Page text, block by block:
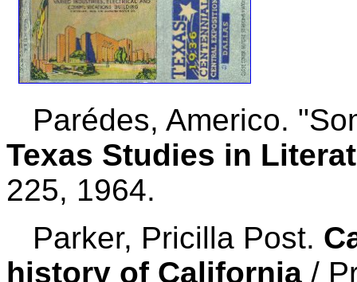
Parédes, Americo.
Texas Studies in
225, 1964.
Parker, Pricilla Post.
history of California /